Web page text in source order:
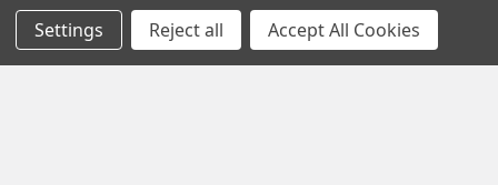
Settings Reject all Accept All Cookies